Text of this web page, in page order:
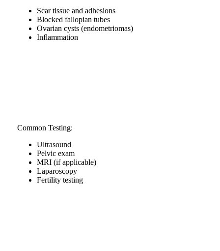
Scar tissue and adhesions
Blocked fallopian tubes
Ovarian cysts (endometriomas)
Inflammation
Common Testing:
Ultrasound
Pelvic exam
MRI (if applicable)
Laparoscopy
Fertility testing